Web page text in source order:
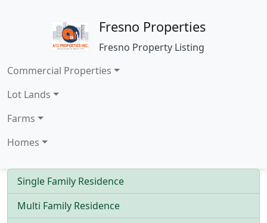
Fresno Properties
Fresno Property Listing
Commercial Properties
Lot Lands
Farms
Homes
Single Family Residence
Multi Family Residence